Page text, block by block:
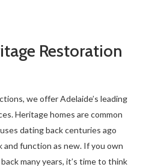
Restoration
we offer Adelaide’s leading
Heritage homes are common
dating back centuries ago
function as new. If you own
many years, it’s time to think